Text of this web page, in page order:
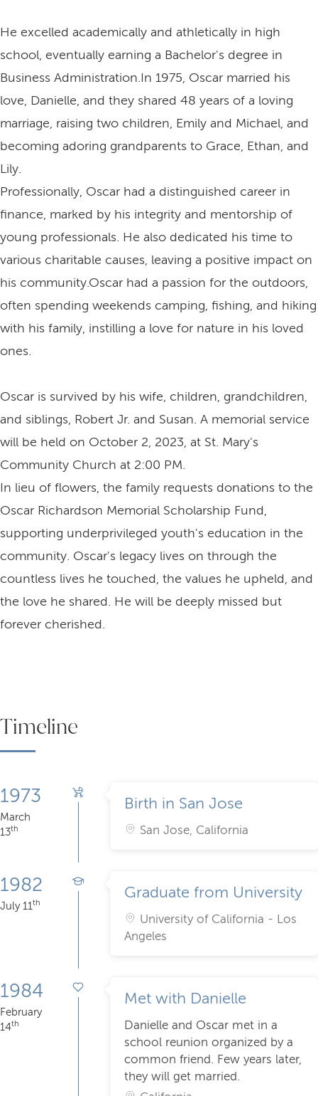
He excelled academically and athletically in high
school, eventually earning a Bachelor's degree in
Business Administration.In 1975, Oscar married his
love, Danielle, and they shared 48 years of a loving
marriage, raising two children, Emily and Michael, and
becoming adoring grandparents to Grace, Ethan, and
Lily.
Professionally, Oscar had a distinguished career in
finance, marked by his integrity and mentorship of
young professionals. He also dedicated his time to
various charitable causes, leaving a positive impact on
his community.Oscar had a passion for the outdoors,
often spending weekends camping, fishing, and hiking
with his family, instilling a love for nature in his loved
ones.
Oscar is survived by his wife, children, grandchildren,
and siblings, Robert Jr. and Susan. A memorial service
will be held on October 2, 2023, at St. Mary's
Community Church at 2:00 PM.
In lieu of flowers, the family requests donations to the
Oscar Richardson Memorial Scholarship Fund,
supporting underprivileged youth's education in the
community. Oscar's legacy lives on through the
countless lives he touched, the values he upheld, and
the love he shared. He will be deeply missed but
forever cherished.
Timeline
1973
March
13th
Birth in San Jose
San Jose, California
1982
July 11 th
Graduate from University
University of California - Los
Angeles
1984
February
14th
Met with Danielle
Danielle and Oscar met in a
school reunion organized by a
common friend. Few years later,
they will get married.